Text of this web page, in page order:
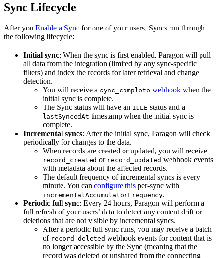
Sync Lifecycle
After you Enable a Sync for one of your users, Syncs run through
the following lifecycle:
Initial sync: When the sync is first enabled, Paragon will pull
all data from the integration (limited by any sync-specific
filters) and index the records for later retrieval and change
detection.
You will receive a sync_complete webhook when the
initial sync is complete.
The Sync status will have an IDLE status and a
lastSyncedAt timestamp when the initial sync is
complete.
Incremental syncs: After the initial sync, Paragon will check
periodically for changes to the data.
When records are created or updated, you will receive
record_created or record_updated webhook events
with metadata about the affected records.
The default frequency of incremental syncs is every
minute. You can configure this per-sync with
incrementalAccumulatorFrequency.
Periodic full sync: Every 24 hours, Paragon will perform a
full refresh of your users’ data to detect any content drift or
deletions that are not visible by incremental syncs.
After a periodic full sync runs, you may receive a batch
of record_deleted webhook events for content that is
no longer accessible by the Sync (meaning that the
record was deleted or unshared from the connecting